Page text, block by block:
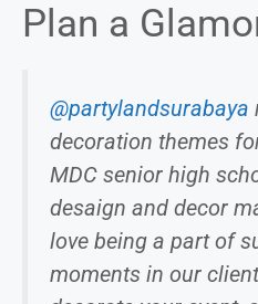
Plan a
@partylandsurabaya
decoration themes
MDC senior high
desaign and decor
love being a part of
moments in our